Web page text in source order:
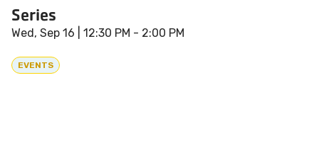
Series
Wed, Sep 16 | 12:30 PM - 2:00 PM
EVENTS